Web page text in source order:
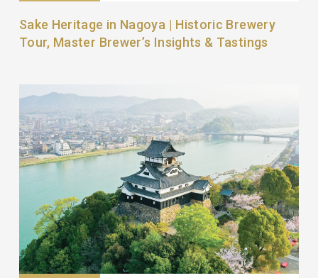
Sake Heritage in Nagoya | Historic Brewery
Tour, Master Brewer’s Insights & Tastings